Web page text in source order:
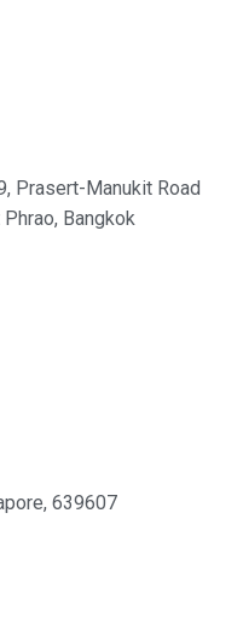
Prasert-Manukit Road
Bangkok
639607